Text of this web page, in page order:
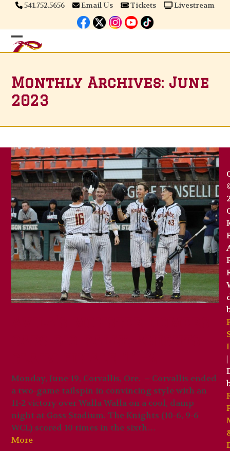
Skip
content
541.752.5656 Email Us Tickets Livestream
Open
menu
Close
menu
Monthly Archives: June
2023
Monday, June 19, Corvallis, Ore. – Corvallis ended
a two-game tailspin in convincing style with an
11-2 victory over Walla Walla on a cool, damp
night at Goss Stadium. The Knights (10-6, 9-6
WCL) scored 10 times in the sixth…
More
|